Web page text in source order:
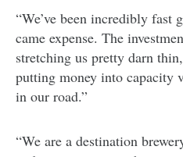
“We’ve been incredibly
came expense. The
stretching us pretty darn
putting money into capacity
in our road.”
“We are a destination